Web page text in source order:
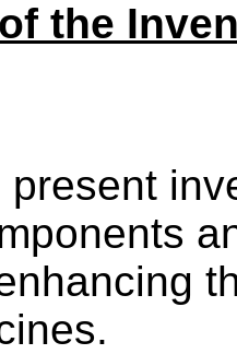
the
present